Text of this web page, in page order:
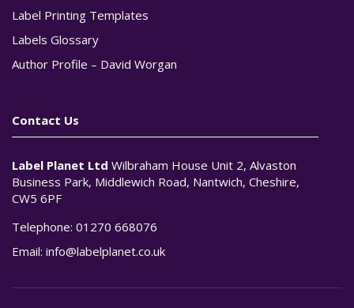
Label Printing Templates
Labels Glossary
Author Profile – David Worgan
Contact Us
Label Planet Ltd Wilbraham House Unit 2, Alvaston
Business Park, Middlewich Road, Nantwich, Cheshire,
CW5 6PF
Telephone: 01270 668076
Email: info@labelplanet.co.uk